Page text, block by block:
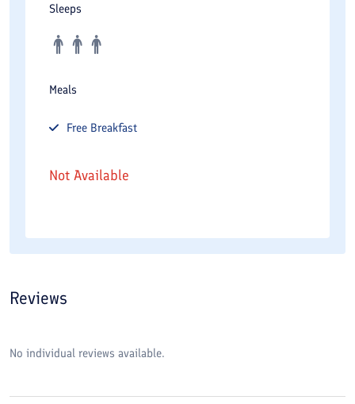
Sleeps
Meals
Free Breakfast
Not Available
Reviews
No individual reviews available.